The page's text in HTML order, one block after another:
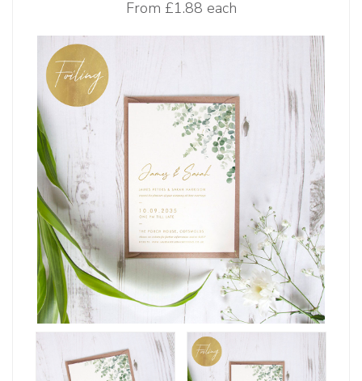
From £1.88 each